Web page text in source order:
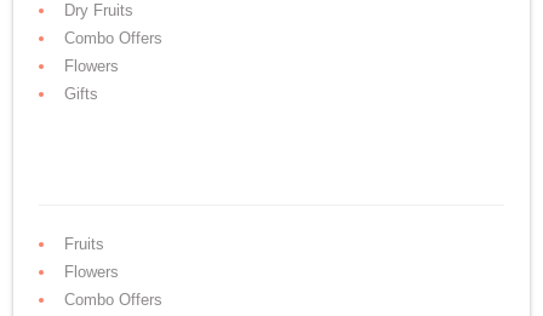
Dry Fruits
Combo Offers
Flowers
Gifts
Fruits
Flowers
Combo Offers